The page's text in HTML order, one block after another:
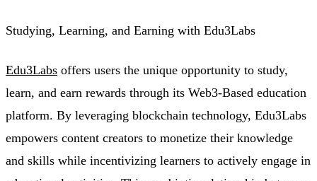
Studying, Learning, and Earning with Edu3Labs
Edu3Labs offers users the unique opportunity to study,
learn, and earn rewards through its Web3-Based education
platform. By leveraging blockchain technology, Edu3Labs
empowers content creators to monetize their knowledge
and skills while incentivizing learners to actively engage in